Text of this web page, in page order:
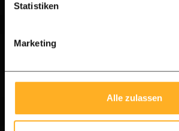
Statistiken
Marketing
Alle zulassen